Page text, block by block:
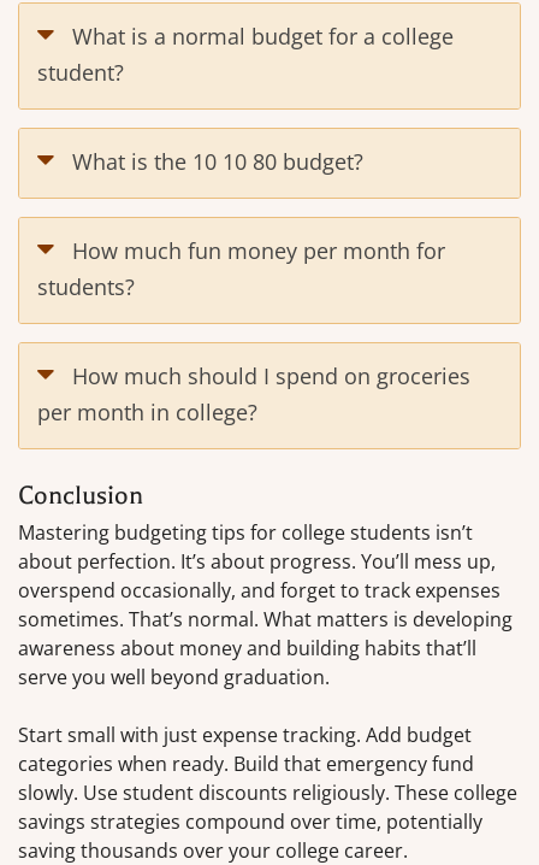
What is a normal budget for a college
student?
What is the 10 10 80 budget?
How much fun money per month for
students?
How much should I spend on groceries
per month in college?
Conclusion
Mastering budgeting tips for college students isn’t
about perfection. It’s about progress. You’ll mess up,
overspend occasionally, and forget to track expenses
sometimes. That’s normal. What matters is developing
awareness about money and building habits that’ll
serve you well beyond graduation.
Start small with just expense tracking. Add budget
categories when ready. Build that emergency fund
slowly. Use student discounts religiously. These college
savings strategies compound over time, potentially
saving thousands over your college career.